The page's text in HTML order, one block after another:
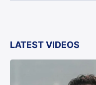
LATEST VIDEOS